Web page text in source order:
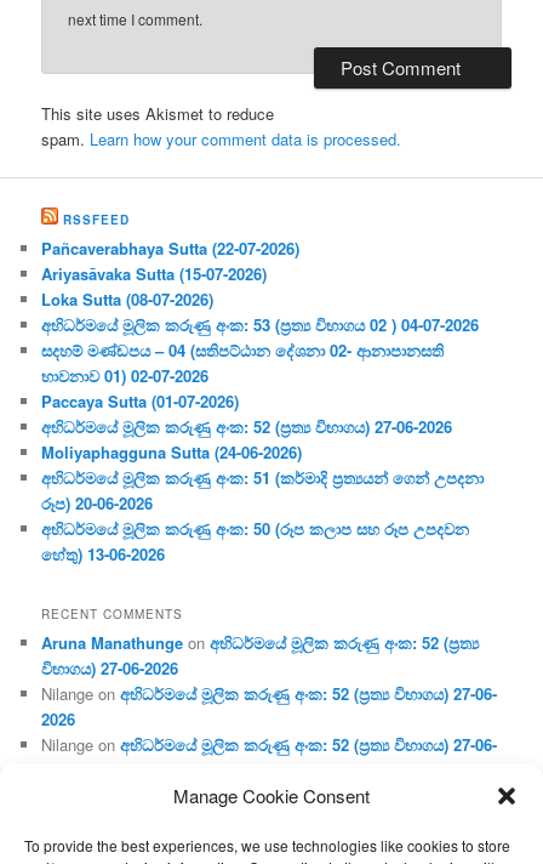
Manage Cookie Consent
To provide the best experiences, we use technologies like cookies to store
next time I comment.
This site uses Akismet to reduce
spam. Learn how your comment data is processed.
RSSFEED
Pañcaverabhaya Sutta (22-07-2026)
Ariyasāvaka Sutta (15-07-2026)
Loka Sutta (08-07-2026)
අභිධර්මයේ මූලික කරුණු අංක: 53 (ප්‍ර‍ත්‍ය විභාගය 02 ) 04-07-2026
සදහම් මණ්ඩපය – 04 (සතිපට්ඨාන දේශනා 02- ආනාපානසති
භාවනාව 01) 02-07-2026
Paccaya Sutta (01-07-2026)
අභිධර්මයේ මූලික කරුණු අංක: 52 (ප්‍ර‍ත්‍ය විභාගය) 27-06-2026
Moliyaphagguna Sutta (24-06-2026)
අභිධර්මයේ මූලික කරුණු අංක: 51 (කර්මාදි ප්‍ර‍ත්‍යයන් ගෙන් උපදනා
රූප) 20-06-2026
අභිධර්මයේ මූලික කරුණු අංක: 50 (රූප කලාප සහ රූප උපදවන
හේතු) 13-06-2026
RECENT COMMENTS
Aruna Manathunge onඅභිධර්මයේ මූලික කරුණු අංක: 52 (ප්‍ර‍ත්‍ය
විභාගය) 27-06-2026
Nilange onඅභිධර්මයේ මූලික කරුණු අංක: 52 (ප්‍ර‍ත්‍ය විභාගය) 27-06-
2026
Nilange onඅභිධර්මයේ මූලික කරුණු අංක: 52 (ප්‍ර‍ත්‍ය විභාගය) 27-06-
Aruna Manathungeonඅභිධර්මයේ මූලික කරුණු අංක: 46 (හෘදය,
Gunaratneonඅභිධර්මයේ මූලික කරුණු අංක: 46 (හෘදය, ජීවිත,